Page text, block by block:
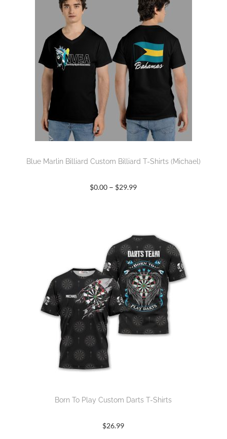
Blue Marlin Billiard Custom Billiard T-Shirts (Michael)
$0.00 – $29.99
Born To Play Custom Darts T-Shirts
$26.99